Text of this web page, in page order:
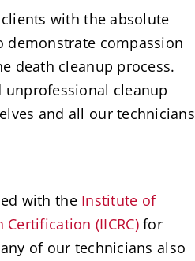
with the absolute
demonstrate compassion
death cleanup process.
cleanup
and all our technicians
with the Institute of
(IICRC)for
of our technicians also